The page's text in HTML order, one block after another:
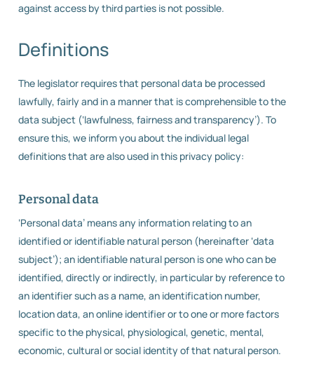
against access by third parties is not possible.
Definitions
The legislator requires that personal data be processed
lawfully, fairly and in a manner that is comprehensible to the
data subject (‘lawfulness, fairness and transparency’). To
ensure this, we inform you about the individual legal
definitions that are also used in this privacy policy:
Personal data
‘Personal data’ means any information relating to an
identified or identifiable natural person (hereinafter ‘data
subject’); an identifiable natural person is one who can be
identified, directly or indirectly, in particular by reference to
an identifier such as a name, an identification number,
location data, an online identifier or to one or more factors
specific to the physical, physiological, genetic, mental,
economic, cultural or social identity of that natural person.